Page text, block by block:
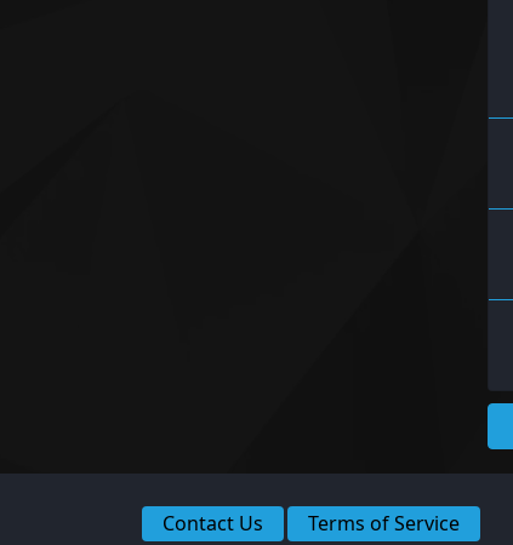
Contact Us Terms of Service